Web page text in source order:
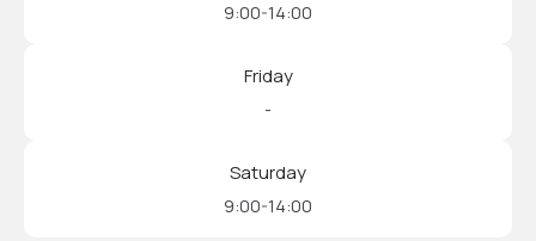
9:00-14:00
Friday
-
Saturday
9:00-14:00